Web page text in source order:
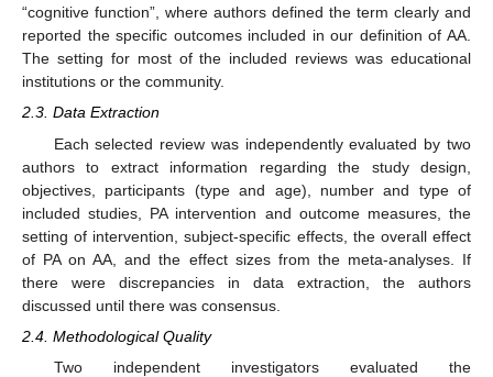
“cognitive function”, where authors defined the term clearly and
reported the specific outcomes included in our definition of AA.
The setting for most of the included reviews was educational
institutions or the community.
2.3. Data Extraction
Each selected review was independently evaluated by two
authors to extract information regarding the study design,
objectives, participants (type and age), number and type of
included studies, PA intervention and outcome measures, the
setting of intervention, subject-specific effects, the overall effect
of PA on AA, and the effect sizes from the meta-analyses. If
there were discrepancies in data extraction, the authors
discussed until there was consensus.
2.4. Methodological Quality
Two independent investigators evaluated the